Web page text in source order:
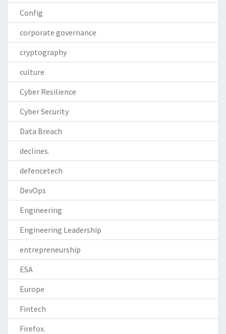
Config
corporate governance
cryptography
culture
Cyber Resilience
Cyber Security
Data Breach
declines.
defencetech
DevOps
Engineering
Engineering Leadership
entrepreneurship
ESA
Europe
Fintech
Firefox.